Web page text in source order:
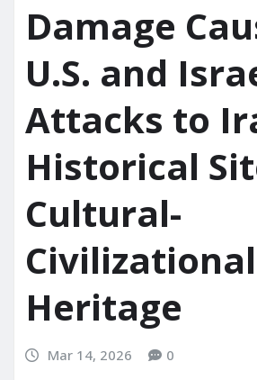
Damage
U.S. and
Attacks to
Historical
Cultural-
Civilizational
Heritage
Mar 14, 2026 0